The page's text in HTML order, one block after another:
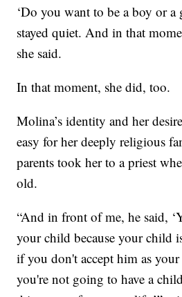
‘Do you want to be a boy or
stayed quiet. And in that
she said.
In that moment, she did, too.
Molina’s identity and her
easy for her deeply religious
parents took her to a priest
old.
“And in front of me, he said,
your child because your child
if you don't accept him as your
you're not going to have a